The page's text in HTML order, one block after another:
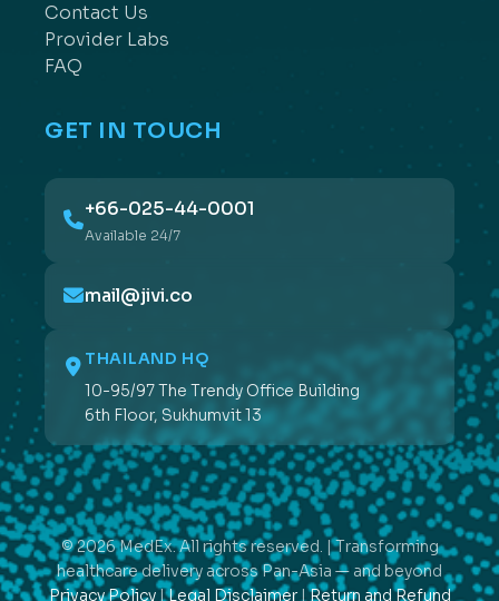
Contact Us
Provider Labs
FAQ
GET IN TOUCH
+66-025-44-0001
Available 24/7
mail@jivi.co
THAILAND HQ
10-95/97 The Trendy Office Building
6th Floor, Sukhumvit 13
© 2026 MedEx. All rights reserved. | Transforming
healthcare delivery across Pan-Asia — and beyond
Privacy Policy|Legal Disclaimer|Return and Refund